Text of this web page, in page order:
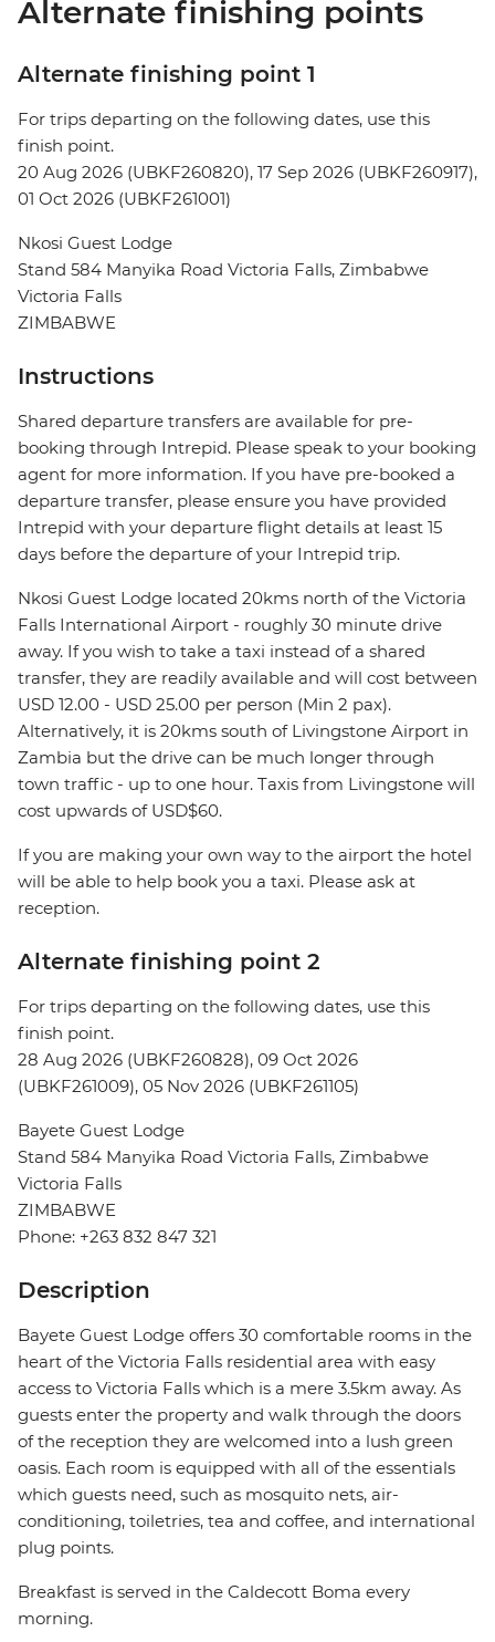
Alternate finishing points
Alternate finishing point 1
For trips departing on the following dates, use this
finish point.
20 Aug 2026 (UBKF260820), 17 Sep 2026 (UBKF260917),
01 Oct 2026 (UBKF261001)
Nkosi Guest Lodge
Stand 584 Manyika Road Victoria Falls, Zimbabwe
Victoria Falls
ZIMBABWE
Instructions
Shared departure transfers are available for pre-
booking through Intrepid. Please speak to your booking
agent for more information. If you have pre-booked a
departure transfer, please ensure you have provided
Intrepid with your departure flight details at least 15
days before the departure of your Intrepid trip.
Nkosi Guest Lodge located 20kms north of the Victoria
Falls International Airport - roughly 30 minute drive
away. If you wish to take a taxi instead of a shared
transfer, they are readily available and will cost between
USD 12.00 - USD 25.00 per person (Min 2 pax).
Alternatively, it is 20kms south of Livingstone Airport in
Zambia but the drive can be much longer through
town traffic - up to one hour. Taxis from Livingstone will
cost upwards of USD$60.
If you are making your own way to the airport the hotel
will be able to help book you a taxi. Please ask at
reception.
Alternate finishing point 2
For trips departing on the following dates, use this
finish point.
28 Aug 2026 (UBKF260828), 09 Oct 2026
(UBKF261009), 05 Nov 2026 (UBKF261105)
Bayete Guest Lodge
Stand 584 Manyika Road Victoria Falls, Zimbabwe
Victoria Falls
ZIMBABWE
Phone: +263 832 847 321
Description
Bayete Guest Lodge offers 30 comfortable rooms in the
heart of the Victoria Falls residential area with easy
access to Victoria Falls which is a mere 3.5km away. As
guests enter the property and walk through the doors
of the reception they are welcomed into a lush green
oasis. Each room is equipped with all of the essentials
which guests need, such as mosquito nets, air-
conditioning, toiletries, tea and coffee, and international
plug points.
Breakfast is served in the Caldecott Boma every
morning.